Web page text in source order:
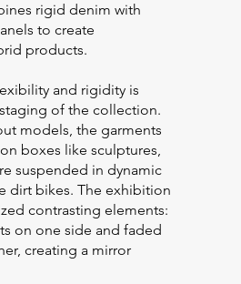
rigid denim with
to create
products.
and rigidity is
of the collection.
models, the garments
boxes like sculptures,
suspended in dynamic
dirt bikes. The exhibition
contrasting elements:
on one side and faded
creating a mirror